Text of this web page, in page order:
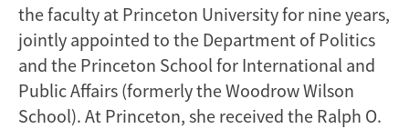
the faculty at Princeton University for nine years,
jointly appointed to the Department of Politics
and the Princeton School for International and
Public Affairs (formerly the Woodrow Wilson
School). At Princeton, she received the Ralph O.